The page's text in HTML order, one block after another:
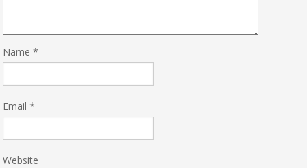
Name *
Email *
Website